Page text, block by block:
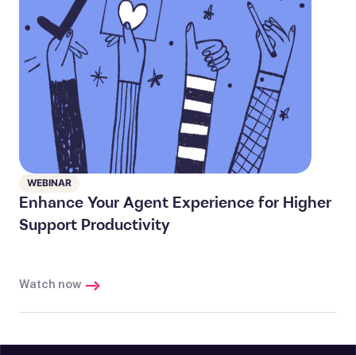
WEBINAR
Enhance Your Agent Experience for Higher
Support Productivity
Watch now